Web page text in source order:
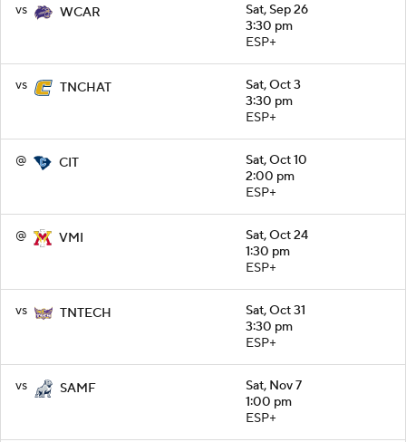
vs WCAR
Sat, Sep 26
3:30 pm
ESP+
vs TNCHAT
Sat, Oct 3
3:30 pm
ESP+
@ CIT
Sat, Oct 10
2:00 pm
ESP+
@ VMI
Sat, Oct 24
1:30 pm
ESP+
vs TNTECH
Sat, Oct 31
3:30 pm
ESP+
vs SAMF
Sat, Nov 7
1:00 pm
ESP+